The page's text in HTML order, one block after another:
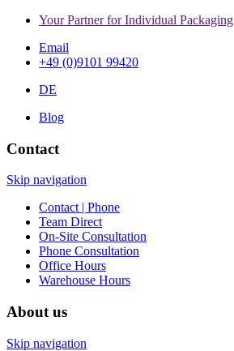
Your Partner for Individual Packaging
Email
+49 (0)9101 99420
DE
Blog
Contact
Skip navigation
Contact | Phone
Team Direct
On-Site Consultation
Phone Consultation
Office Hours
Warehouse Hours
About us
Skip navigation